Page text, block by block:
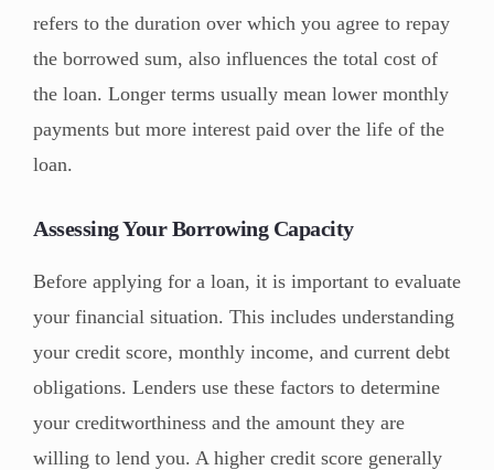
refers to the duration over which you agree to repay
the borrowed sum, also influences the total cost of
the loan. Longer terms usually mean lower monthly
payments but more interest paid over the life of the
loan.
Assessing Your Borrowing Capacity
Before applying for a loan, it is important to evaluate
your financial situation. This includes understanding
your credit score, monthly income, and current debt
obligations. Lenders use these factors to determine
your creditworthiness and the amount they are
willing to lend you. A higher credit score generally